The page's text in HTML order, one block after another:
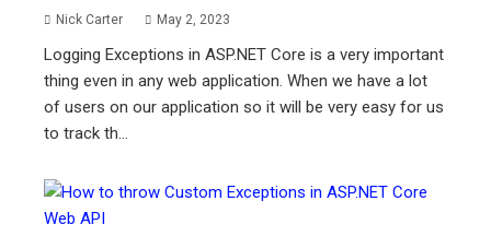
Nick Carter May 2, 2023
Logging Exceptions in ASP.NET Core is a very important
thing even in any web application. When we have a lot
of users on our application so it will be very easy for us
to track th...